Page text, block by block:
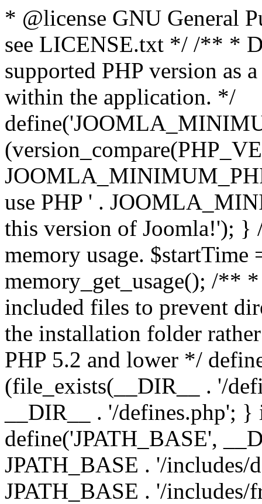
* @license GNU General
see LICENSE.txt */ /** *
supported PHP version as
within the application. */
use PHP ' .
this version of Joomla!'); }
memory usage.
memory_get_usage(); /**
included files to prevent
the installation folder
PHP 5.2 and lower */
(file_exists(__DIR__ . '/
__DIR__ . '/defines.php';
define('JPATH_BASE',
JPATH_BASE . '/includes/
JPATH_BASE . '/